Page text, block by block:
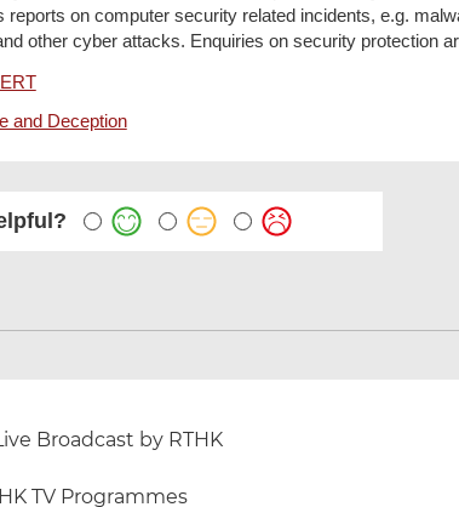
on computer security related incidents, e.g.
other cyber attacks. Enquiries on security protection
and Deception
Broadcast by RTHK
TV Programmes